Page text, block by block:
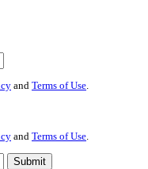
and Terms of Use.
and Terms of Use
Submit